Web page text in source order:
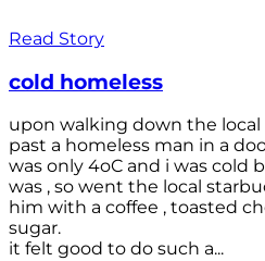
Read Story
cold homeless
upon walking down the
past a homeless man in a
was only 4oC and i was
was , so went the local
him with a coffee , toasted
sugar.
it felt good to do such a...